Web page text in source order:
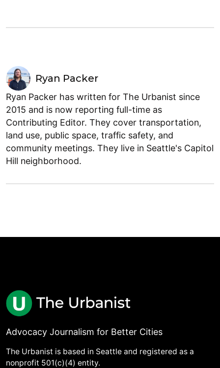
Ryan Packer
Ryan Packer has written for The Urbanist since
2015 and is now reporting full-time as
Contributing Editor. They cover transportation,
land use, public space, traffic safety, and
community meetings. They live in Seattle's Capitol
Hill neighborhood.
Advocacy Journalism for Better Cities
The Urbanist is based in Seattle and registered as a
nonprofit 501(c)(4) entity.